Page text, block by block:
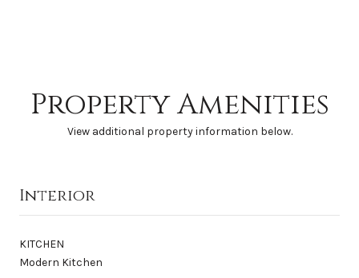
Property Amenities
View additional property information below.
Interior
KITCHEN
Modern Kitchen